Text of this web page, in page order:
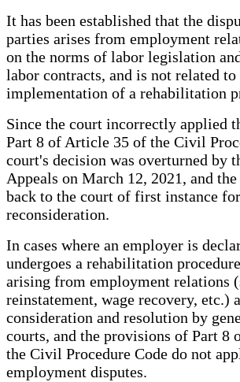
It has been established that the
parties arises from employment
on the norms of labor legislation
labor contracts, and is not related to
implementation of a rehabilitation
Since the court incorrectly applied
Part 8 of Article 35 of the Civil
court's decision was overturned by
Appeals on March 12, 2021, and
back to the court of first instance for
reconsideration.
In cases where an employer is
undergoes a rehabilitation
arising from employment relations
reinstatement, wage recovery, etc.)
consideration and resolution by
courts, and the provisions of Part 8
the Civil Procedure Code do not
employment disputes.